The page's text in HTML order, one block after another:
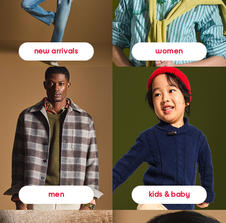
new arrivals women
men kids & baby